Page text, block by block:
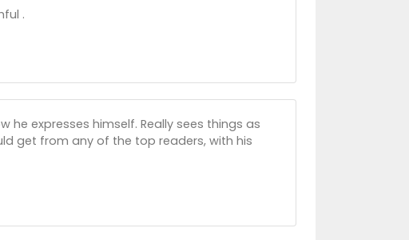
.
he expresses himself. Really sees things as
get from any of the top readers, with his